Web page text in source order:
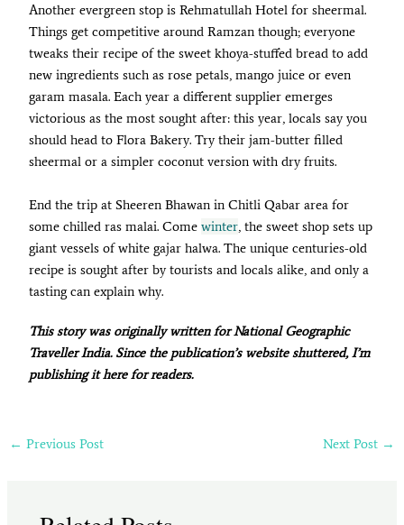
Another evergreen stop is Rehmatullah Hotel for sheermal.
Things get competitive around Ramzan though; everyone
tweaks their recipe of the sweet khoya-stuffed bread to add
new ingredients such as rose petals, mango juice or even
garam masala. Each year a different supplier emerges
victorious as the most sought after: this year, locals say you
should head to Flora Bakery. Try their jam-butter filled
sheermal or a simpler coconut version with dry fruits.
End the trip at Sheeren Bhawan in Chitli Qabar area for
some chilled ras malai. Comewinter , the sweet shop sets up
giant vessels of white gajar halwa. The unique centuries-old
recipe is sought after by tourists and locals alike, and only a
tasting can explain why.
This story was originally written for National Geographic
Traveller India. Since the publication’s website shuttered, I’m
publishing it here for readers.
← Previous Post Next Post →